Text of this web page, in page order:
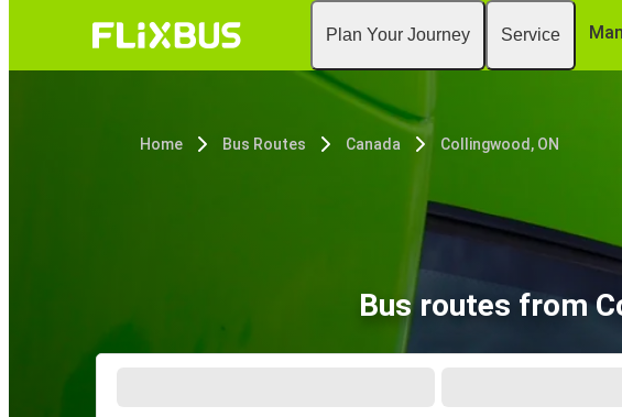
Plan Your Journey Service
Home Bus Routes Canada Collingwood, ON
Bus routes from